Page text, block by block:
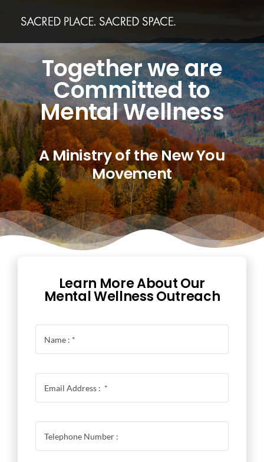
content
Together we are
Committed to
Mental Wellness
A Ministry of the New You
Movement
Learn More About Our
Mental Wellness Outreach